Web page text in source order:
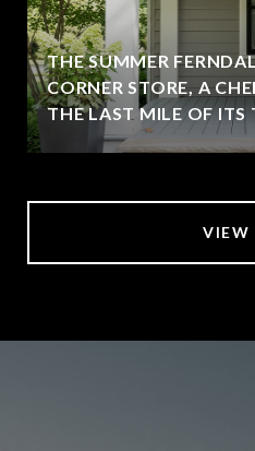
THE SUMMER
CORNER STORE, A
THE LAST MILE OF ITS
VIEW